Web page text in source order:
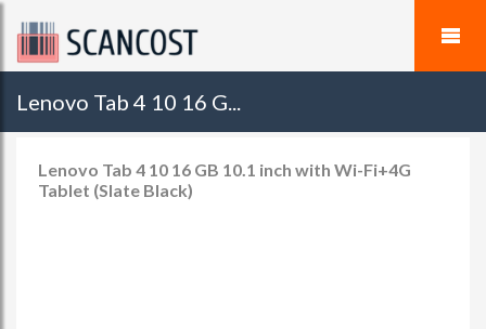
Lenovo Tab 4 10 16 G...
Lenovo Tab 4 10 16 GB 10.1 inch with Wi-Fi+4G
Tablet (Slate Black)